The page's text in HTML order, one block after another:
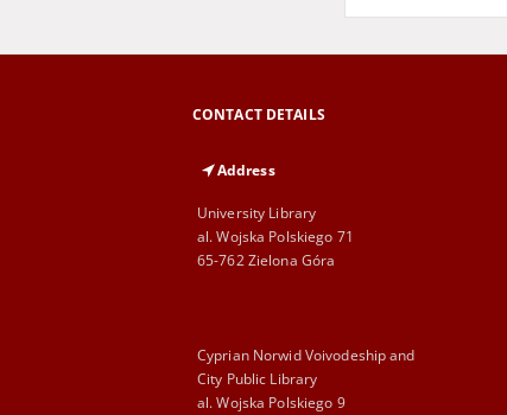
CONTACT DETAILS
Address
University Library
al. Wojska Polskiego 71
65-762 Zielona Góra
Cyprian Norwid Voivodeship and
City Public Library
al. Wojska Polskiego 9